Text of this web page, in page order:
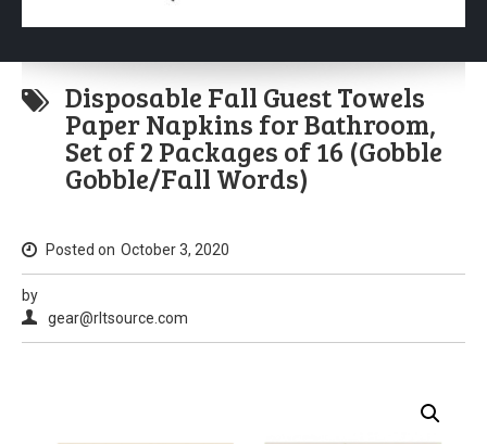
Skip
content
Disposable Fall Guest Towels
Paper Napkins for Bathroom,
Set of 2 Packages of 16 (Gobble
Gobble/Fall Words)
Posted on October 3, 2020
by
gear@rltsource.com